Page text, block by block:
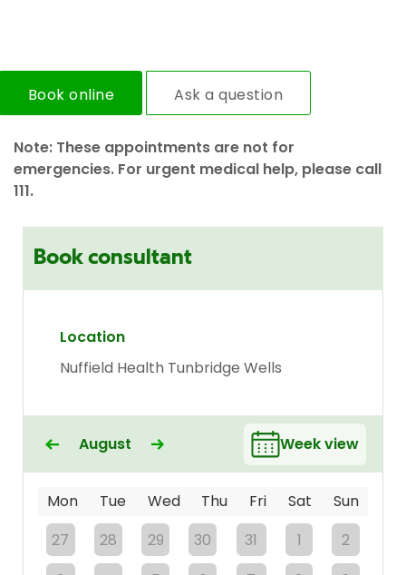
Book online Ask a question